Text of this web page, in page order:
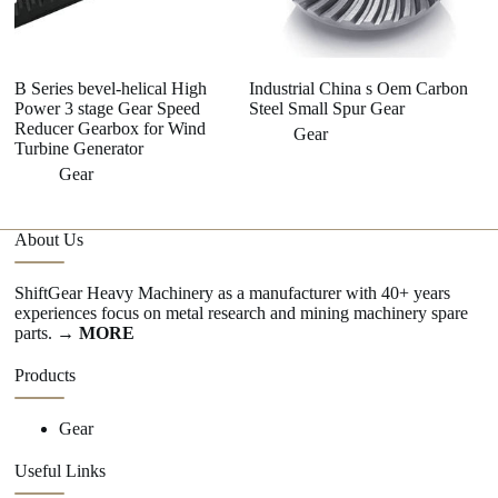
B Series bevel-helical High
Power 3 stage Gear Speed
Reducer Gearbox for Wind
Turbine Generator
Gear
Industrial China s Oem Carbon
Steel Small Spur Gear
Gear
About Us
ShiftGear Heavy Machinery as a manufacturer with 40+ years
experiences focus on metal research and mining machinery spare
parts. → MORE
Products
Gear
Useful Links